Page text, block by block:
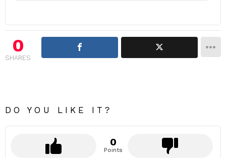
0
SHARES
DO YOU LIKE IT?
0
Points